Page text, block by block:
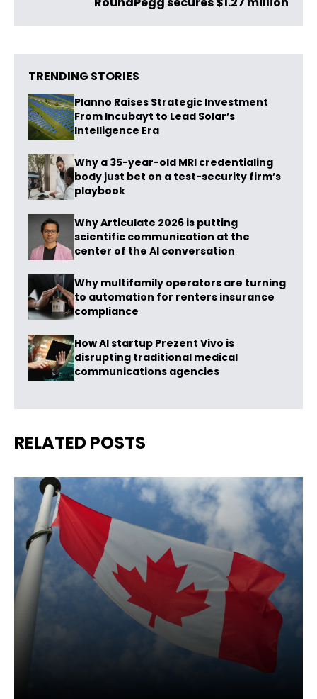
TRENDING STORIES
Planno Raises Strategic Investment
From Incubayt to Lead Solar’s
Intelligence Era
Why a 35-year-old MRI credentialing
body just bet on a test-security firm’s
playbook
Why Articulate 2026 is putting
scientific communication at the
center of the AI conversation
Why multifamily operators are turning
to automation for renters insurance
compliance
How AI startup Prezent Vivo is
disrupting traditional medical
communications agencies
RELATED POSTS